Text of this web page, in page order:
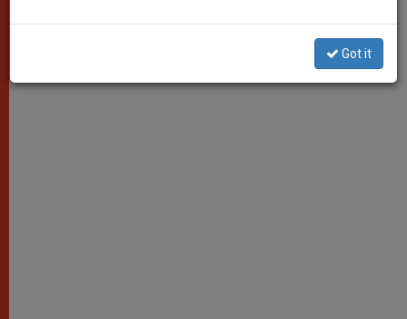
h
A
e
n
a
o
w
e
h
Got it